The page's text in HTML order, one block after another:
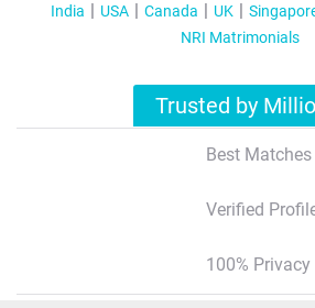
India USA Canada UK
NRI Matrimonials
Trusted by
Best Matches
Verified
100% Privacy